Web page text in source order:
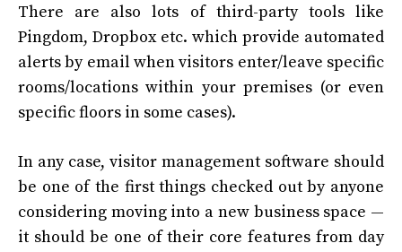
There are also lots of third-party tools like
Pingdom, Dropbox etc. which provide automated
alerts by email when visitors enter/leave specific
rooms/locations within your premises (or even
specific floors in some cases).
In any case, visitor management software should
be one of the first things checked out by anyone
considering moving into a new business space —
it should be one of their core features from day